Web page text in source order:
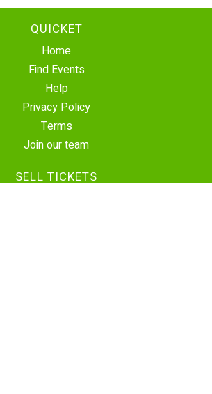
QUICKET
Home
Find Events
Help
Privacy Policy
Terms
Join our team
SELL TICKETS